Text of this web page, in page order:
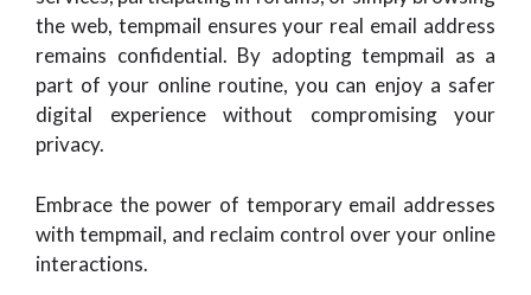
the web, tempmail ensures your real email address
remains confidential. By adopting tempmail as a
part of your online routine, you can enjoy a safer
digital experience without compromising your
privacy.
Embrace the power of temporary email addresses
with tempmail, and reclaim control over your online
interactions.